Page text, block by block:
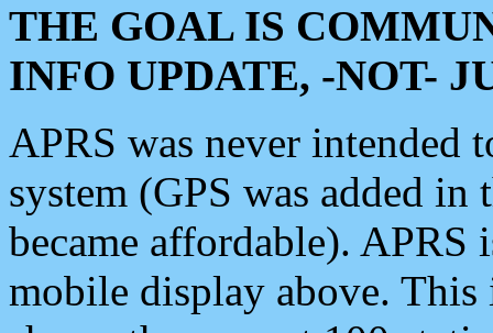
THE GOAL IS
INFO UPDATE, -NOT-
APRS was never intended
system (GPS was added
became affordable). APRS
mobile display above.